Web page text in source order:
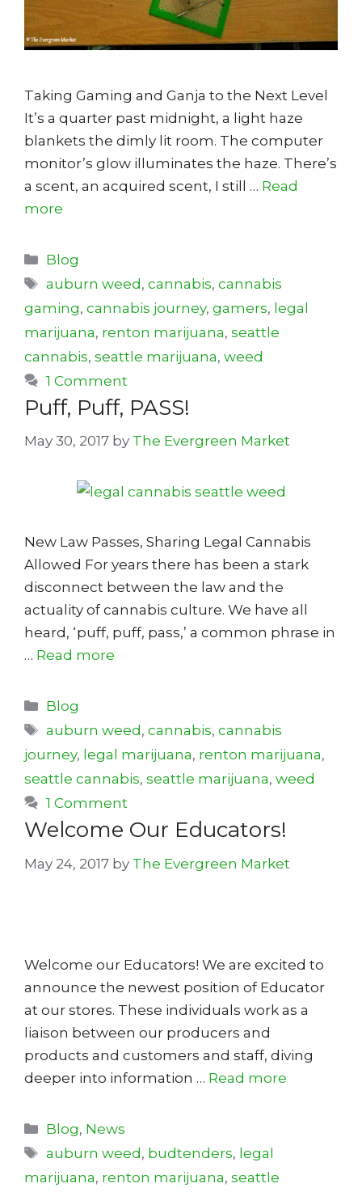
Taking Gaming and Ganja to the Next Level
It’s a quarter past midnight, a light haze
blankets the dimly lit room. The computer
monitor’s glow illuminates the haze. There’s
a scent, an acquired scent, I still … Read
more
Categories
Blog
Tags
auburn weed,cannabis,cannabis
gaming, cannabis journey, gamers, legal
marijuana, renton marijuana, seattle
cannabis, seattle marijuana, weed
1 Comment
Puff, Puff, PASS!
May 30, 2017 by The Evergreen Market
New Law Passes, Sharing Legal Cannabis
Allowed For years there has been a stark
disconnect between the law and the
actuality of cannabis culture. We have all
heard, ‘puff, puff, pass,’ a common phrase in
… Read more
Categories
Blog
Tags
auburn weed ,cannabis,cannabis
journey, legal marijuana, renton marijuana,
seattle cannabis, seattle marijuana, weed
1 Comment
Welcome Our Educators!
May 24, 2017 by The Evergreen Market
Welcome our Educators! We are excited to
announce the newest position of Educator
at our stores. These individuals work as a
liaison between our producers and
products and customers and staff, diving
deeper into information … Read more
Categories
Blog, News
Tags
auburn weed, budtenders, legal
marijuana, renton marijuana, seattle